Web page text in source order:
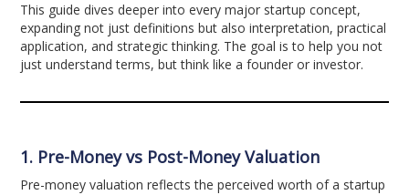
This guide dives deeper into every major startup concept,
expanding not just definitions but also interpretation, practical
application, and strategic thinking. The goal is to help you not
just understand terms, but think like a founder or investor.
1. Pre-Money vs Post-Money Valuation
Pre-money valuation reflects the perceived worth of a startup